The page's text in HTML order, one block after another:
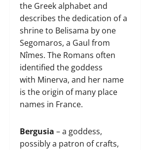
the Greek alphabet and
describes the dedication of a
shrine to Belisama by one
Segomaros, a Gaul from
Nîmes. The Romans often
identified the goddess
with Minerva, and her name
is the origin of many place
names in France.
Bergusia – a goddess,
possibly a patron of crafts,